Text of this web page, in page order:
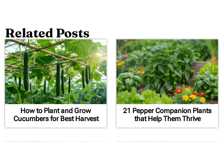
Related Posts
How to Plant and Grow
Cucumbers for Best Harvest
21 Pepper Companion Plants
that Help Them Thrive